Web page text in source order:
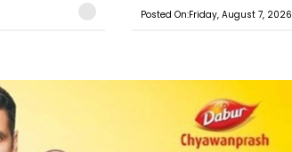
Posted On:Friday, August 7, 2026